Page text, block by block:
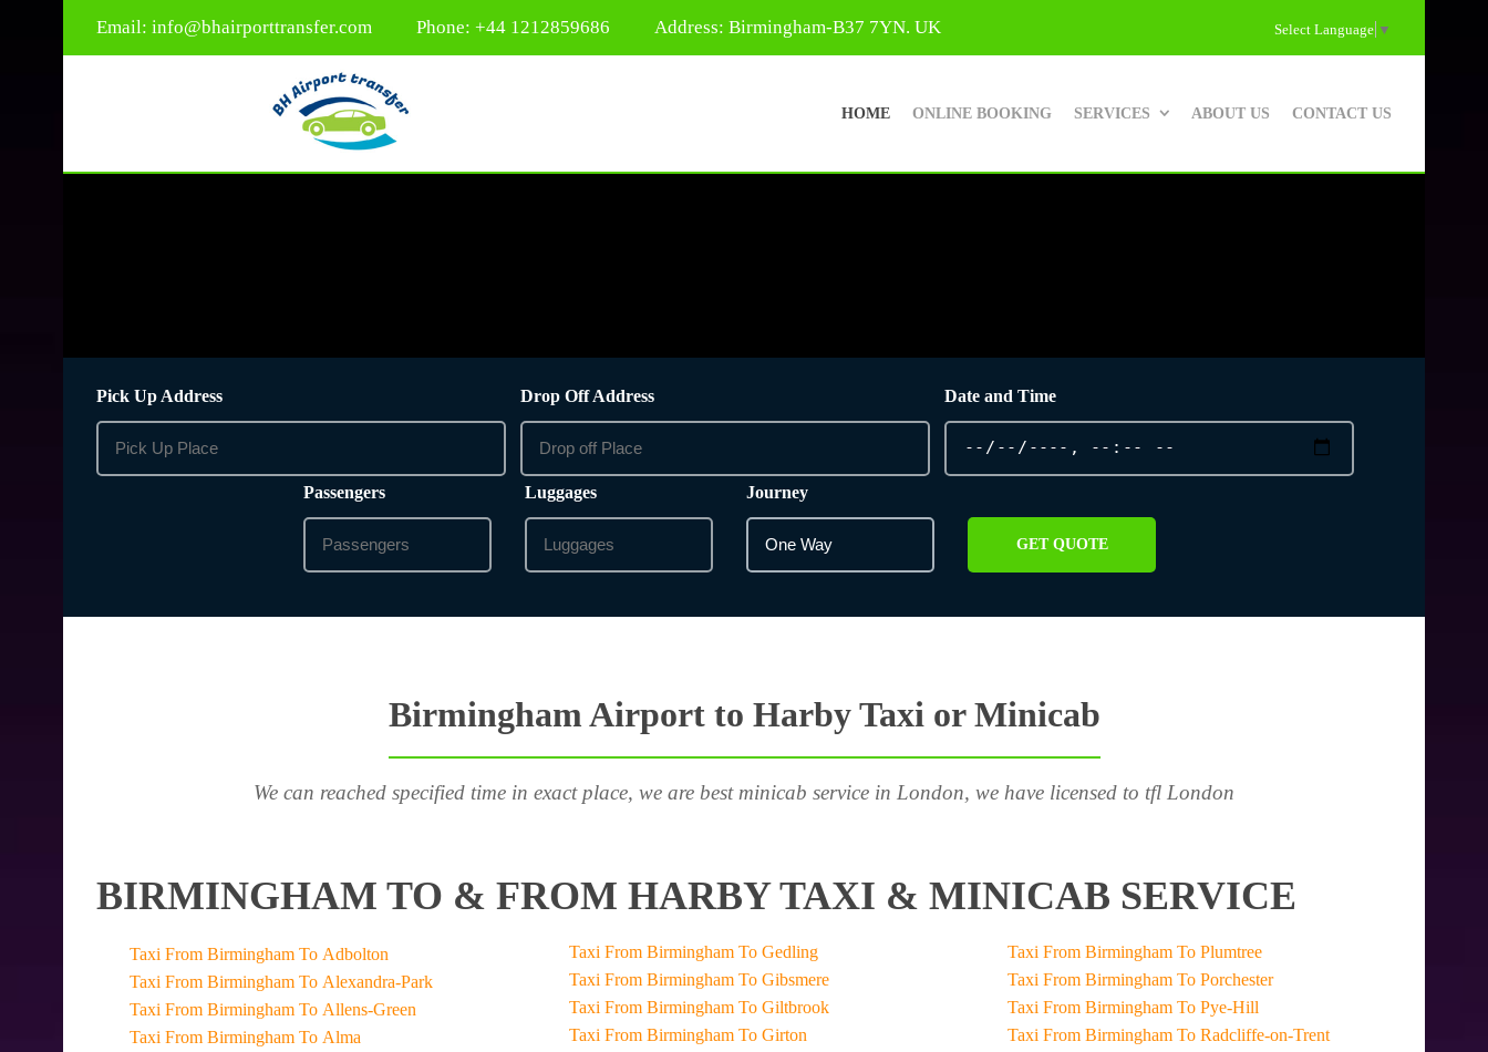
Email: info@bhairporttransfer.com Phone: +44 1212859686 Address: Birmingham-B37 7YN. UK Select Language ▼
HOME ONLINE BOOKING SERVICES ABOUT US CONTACT US
Pick Up Address Drop Off Address Date and Time
Passengers Luggages Journey
GET QUOTE
Birmingham Airport to Harby Taxi or Minicab
We can reached specified time in exact place, we are best minicab service in London, we have licensed to tfl London
BIRMINGHAM TO & FROM HARBY TAXI & MINICAB SERVICE
Taxi From Birmingham To Adbolton
Taxi From Birmingham To Alexandra-Park
Taxi From Birmingham To Allens-Green
Taxi From Birmingham To Alma
Taxi From Birmingham To Gedling
Taxi From Birmingham To Gibsmere
Taxi From Birmingham To Giltbrook
Taxi From Birmingham To Girton
Taxi From Birmingham To Plumtree
Taxi From Birmingham To Porchester
Taxi From Birmingham To Pye-Hill
Taxi From Birmingham To Radcliffe-on-Trent